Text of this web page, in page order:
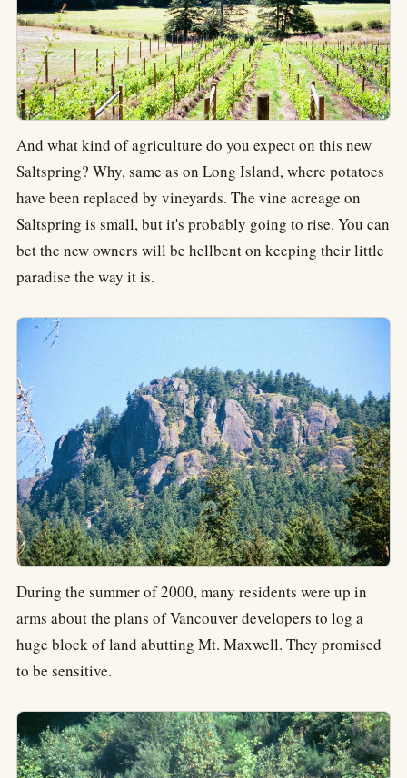
And what kind of agriculture do you expect on this new
Saltspring? Why, same as on Long Island, where potatoes
have been replaced by vineyards. The vine acreage on
Saltspring is small, but it's probably going to rise. You can
bet the new owners will be hellbent on keeping their little
paradise the way it is.
During the summer of 2000, many residents were up in
arms about the plans of Vancouver developers to log a
huge block of land abutting Mt. Maxwell. They promised
to be sensitive.